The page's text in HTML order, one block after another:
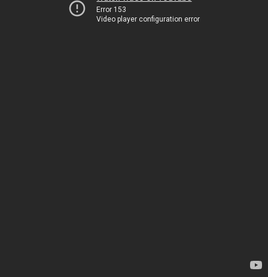
Error 153
Video player configuration error